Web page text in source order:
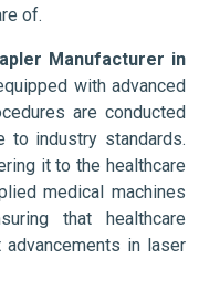
of.
Manufacturer in
with advanced
are conducted
to industry standards.
it to the healthcare
medical machines
that healthcare
in laser